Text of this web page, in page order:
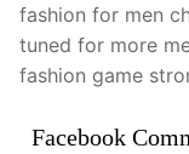
fashion for men
tuned for more
fashion game
Facebook